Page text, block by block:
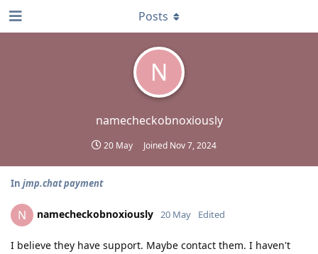
N
namecheckobnoxiously
20 May Joined Nov 7, 2024
Posts
In jmp.chat payment
N namecheckobnoxiously 20 May Edited
I believe they have support. Maybe contact them. I haven't